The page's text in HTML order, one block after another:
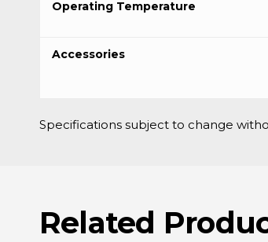
Operating Temperature
Accessories
Specifications subject to change
Related